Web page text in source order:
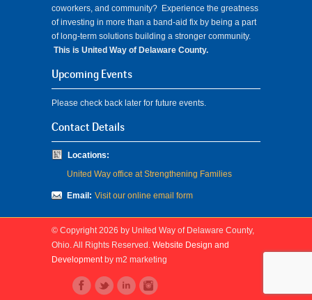
coworkers, and community? Experience the greatness
of investing in more than a band-aid fix by being a part
of long-term solutions building a stronger community.
This is United Way of Delaware County.
Upcoming Events
Please check back later for future events.
Contact Details
Locations:
United Way office at Strengthening Families
Email: Visit our online email form
© Copyright 2026 by United Way of Delaware County,
Ohio. All Rights Reserved. Website Design and
Developmentby m2 marketing